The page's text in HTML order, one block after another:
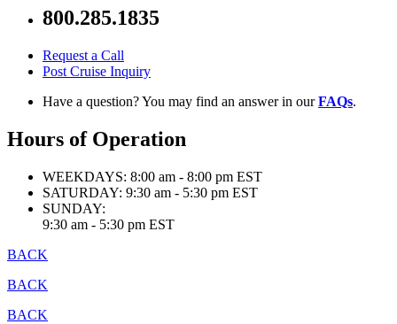
800.285.1835
Request a Call
Post Cruise Inquiry
Have a question? You may find an answer in ourFAQs.
Hours of Operation
WEEKDAYS: 8:00 am - 8:00 pm EST
SATURDAY: 9:30 am - 5:30 pm EST
SUNDAY:
9:30 am - 5:30 pm EST
BACK
BACK
BACK